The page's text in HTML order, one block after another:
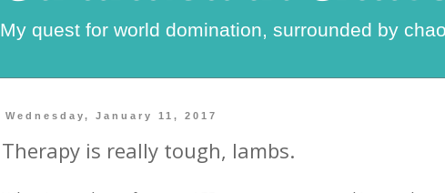
My quest for world domination, surrounded by
Wednesday, January 11, 2017
Therapy is really tough, lambs.